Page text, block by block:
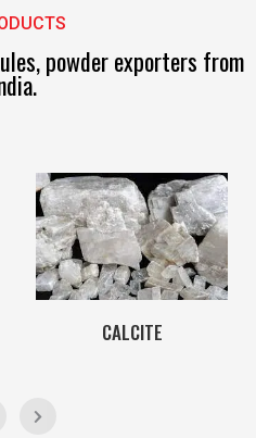
powder exporters from
CALCITE